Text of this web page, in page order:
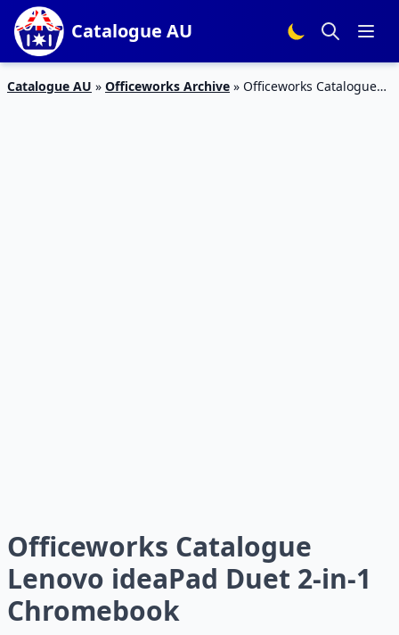
Catalogue AU
Catalogue AU » Officeworks Archive » Officeworks Catalogue
Officeworks Catalogue
Lenovo ideaPad Duet 2-in-1
Chromebook